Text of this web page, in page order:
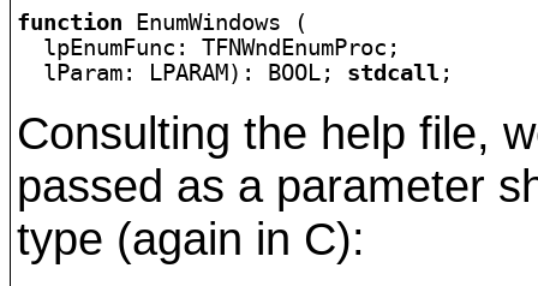
function EnumWindows (
  lpEnumFunc: TFNWndEnumProc;
  lParam: LPARAM): BOOL;
stdcall;
Consulting the help file,
passed as a parameter
type (again in C):